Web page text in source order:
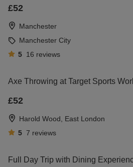
guaranteed to put a big smile
ball in his court and let him
£52
Manchester
Manchester City
5 16 reviews
Axe Throwing at Target Sports
£52
Harold Wood, East London
5 7 reviews
Full Day Trip with Dining